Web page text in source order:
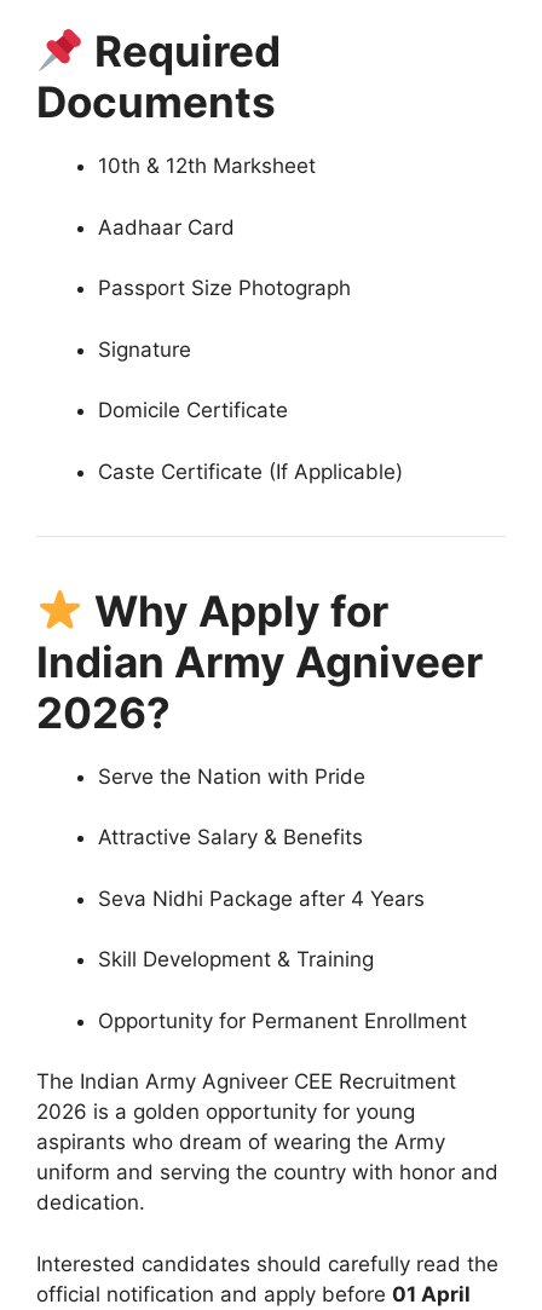
Required
Documents
10th & 12th Marksheet
Aadhaar Card
Passport Size Photograph
Signature
Domicile Certificate
Caste Certificate (If Applicable)
Why Apply for
Indian Army Agniveer
2026?
Serve the Nation with Pride
Attractive Salary & Benefits
Seva Nidhi Package after 4 Years
Skill Development & Training
Opportunity for Permanent Enrollment
The Indian Army Agniveer CEE Recruitment
2026 is a golden opportunity for young
aspirants who dream of wearing the Army
uniform and serving the country with honor and
dedication.
Interested candidates should carefully read the
official notification and apply before 01 April